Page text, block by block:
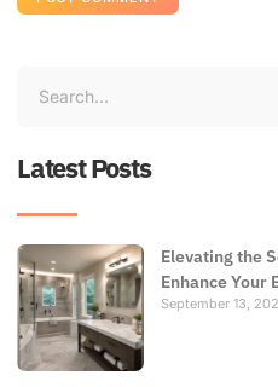
Latest Posts
Elevating the
Enhance Your
September 13,